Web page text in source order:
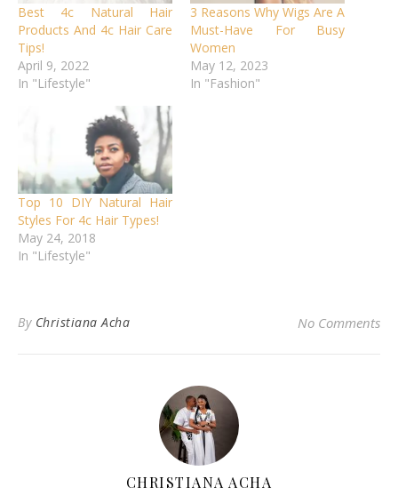
Best 4c Natural Hair
Products And 4c Hair Care
Tips!
April 9, 2022
In "Lifestyle"
3 Reasons Why Wigs Are A
Must-Have For Busy
Women
May 12, 2023
In "Fashion"
Top 10 DIY Natural Hair
Styles For 4c Hair Types!
May 24, 2018
In "Lifestyle"
By Christiana Acha No Comments
CHRISTIANA ACHA